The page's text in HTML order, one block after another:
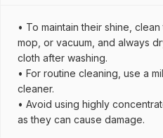
• To maintain their shine,
mop, or vacuum, and always
cloth after washing.
• For routine cleaning, use a
cleaner.
• Avoid using highly
as they can cause damage.